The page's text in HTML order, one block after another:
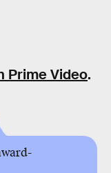
Prime Video.